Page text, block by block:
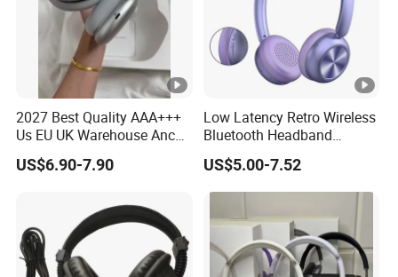
company.
Following the shipping track until the goods arrive.
Payment
COD is available for some countries by specific shipping
2027 Best Quality AAA+++
Us EU UK Warehouse Anc
PRO 2 3 Pods Tws Air PRO2
PRO3 Max 4 Bluetooth
Earbuds Earphone Headset
Eb
US$6.90-7.90
Low Latency Retro Wireless
Bluetooth Headband
Headphones Noise
Cancelling Portable
US$5.00-7.52